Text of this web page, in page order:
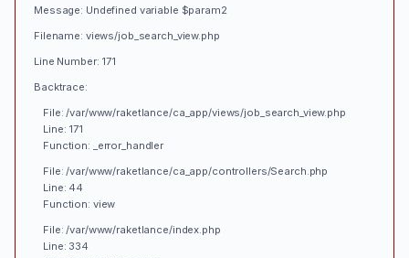
Message: Undefined variable $param2
Filename: views/job_search_view.php
Line Number: 171
Backtrace:
File: /var/www/raketlance/ca_app/views/job_search_view.php
Line: 171
Function: _error_handler
File: /var/www/raketlance/ca_app/controllers/Search.php
Line: 44
Function: view
File: /var/www/raketlance/index.php
Line: 334